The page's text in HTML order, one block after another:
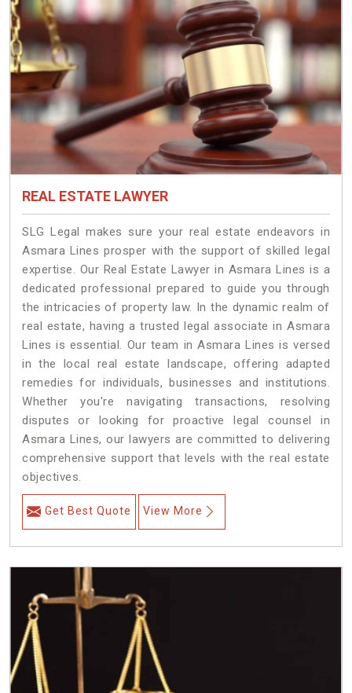
REAL ESTATE LAWYER
SLG Legal makes sure your real estate endeavors in
Asmara Lines prosper with the support of skilled legal
expertise. Our Real Estate Lawyer in Asmara Lines is a
dedicated professional prepared to guide you through
the intricacies of property law. In the dynamic realm of
real estate, having a trusted legal associate in Asmara
Lines is essential. Our team in Asmara Lines is versed
in the local real estate landscape, offering adapted
remedies for individuals, businesses and institutions.
Whether you're navigating transactions, resolving
disputes or looking for proactive legal counsel in
Asmara Lines, our lawyers are committed to delivering
comprehensive support that levels with the real estate
objectives.
Get Best Quote View More